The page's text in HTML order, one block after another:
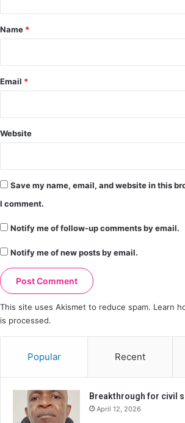
*
Name *
Email *
Website
Save my name, email, and website in this
I comment.
Notify me of follow-up comments by email.
Notify me of new posts by email.
This site uses Akismet to reduce spam. Learn
is processed.
Popular Recent
Breakthrough for civil
April 12, 2026